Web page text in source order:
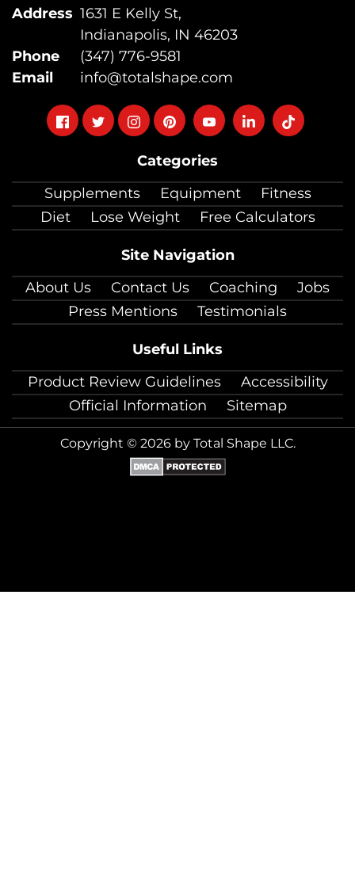
Categories
Supplements
Equipment
Fitness
Diet
Lose Weight Free Calculators
Site Navigation
About Us
Contact Us Coaching
Jobs
Press Mentions
Testimonials
Useful Links
Product Review Guidelines
Accessibility
Official Information
Sitemap
Address 1631 E Kelly St,
Indianapolis, IN 46203
Phone
(347) 776-9581
Email
info@totalshape.com
FollowFollowFollowFollowFollowFollowFollow
Copyright © 2026 by Total Shape LLC.